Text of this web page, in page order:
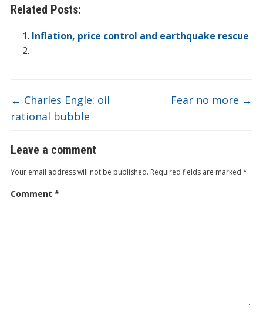
b
o
er e
dI ot ar ei at
ar
e
Related Posts:
Inflation, price control and earthquake rescue
← Charles Engle: oil
rational bubble
Fear no more →
Leave a comment
Your email address will not be published. Required fields are marked *
Comment *